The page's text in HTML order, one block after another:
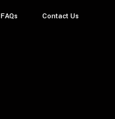
FAQs Contact Us